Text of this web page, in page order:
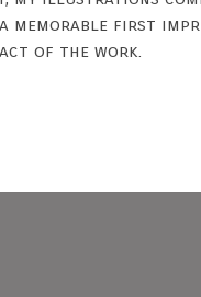
memorable first
of the work.